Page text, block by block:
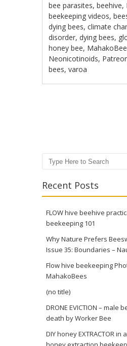
bee parasites,beehive,
beekeeping videos,
dying bees,climate
disorder,dying bees,
honey bee,
Neonicotinoids,
bees,varoa
Search
Recent Posts
FLOW hive beehive
beekeeping 101
Why Nature Prefers
Issue 35: Boundaries –
Flow hive beekeeping
MahakoBees
(no title)
DRONE EVICTION – male
death by Worker Bee
DIY honey EXTRACTOR